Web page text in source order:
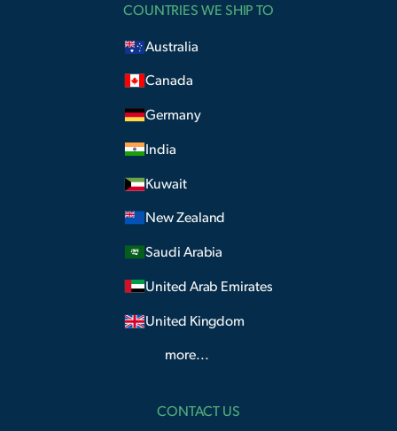
COUNTRIES WE SHIP TO
Australia
Canada
Germany
India
Kuwait
New Zealand
Saudi Arabia
United Arab Emirates
United Kingdom
more...
CONTACT US